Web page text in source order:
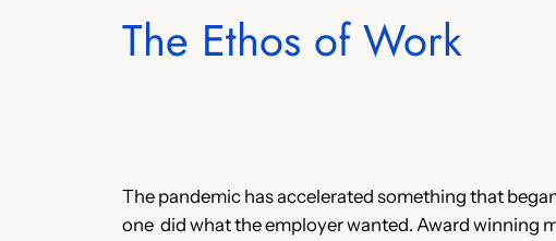
The Ethos of Work
The pandemic has accelerated something that
one did what the employer wanted. Award winning